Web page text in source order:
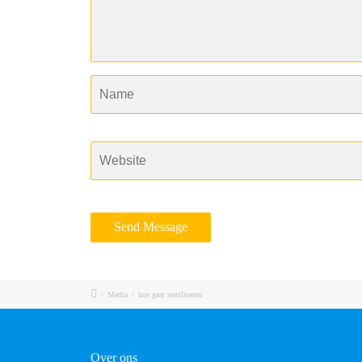
/ Media / hoe gaat steriliseren
Over ons